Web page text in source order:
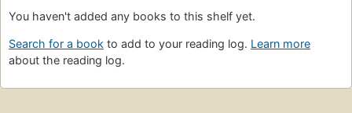
You haven't added any books to this shelf yet.
Search for a book to add to your reading log. Learn more
about the reading log.